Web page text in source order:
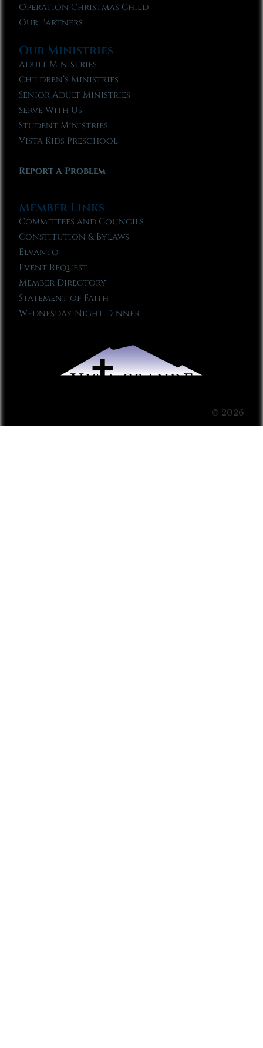
Operation Christmas Child
Our Partners
Our Ministries
Adult Ministries
Children’s Ministries
Senior Adult Ministries
Serve With Us
Student Ministries
Vista Kids Preschool
Report A Problem
Member Links
Committees and Councils
Constitution & Bylaws
Elvanto
Event Request
Member Directory
Statement of Faith
Wednesday Night Dinner
© 2026